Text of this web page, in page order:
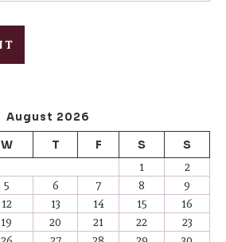
August 2026
W T F S S
1
2
5 6 7 8
9
12 13 14 15
16
19 20 21 22
23